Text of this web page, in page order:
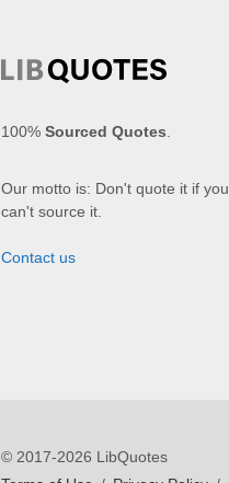
100% Sourced Quotes.
Our motto is: Don't quote it if you
can't source it.
Contact us
© 2017-2026 LibQuotes